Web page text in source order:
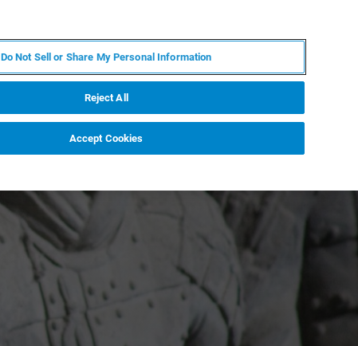
Do Not Sell or Share My Personal Information
Reject All
Accept Cookies